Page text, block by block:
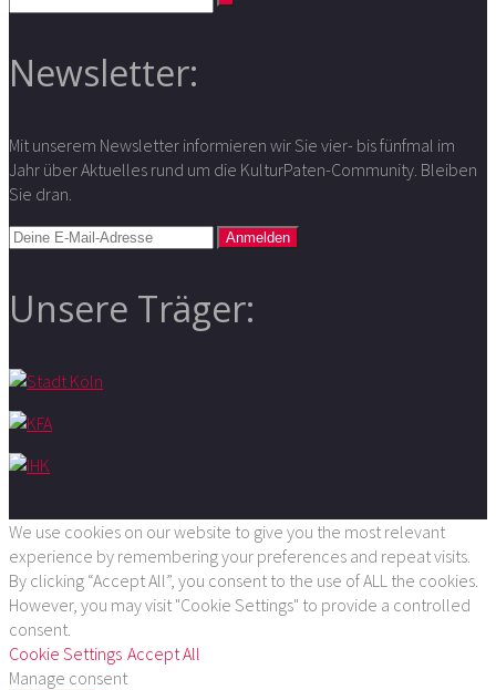
Newsletter:
Mit unserem Newsletter informieren wir Sie vier- bis fünfmal im
Jahr über Aktuelles rund um die KulturPaten-Community. Bleiben
Sie dran.
Unsere Träger:
We use cookies on our website to give you the most relevant
experience by remembering your preferences and repeat visits.
By clicking “Accept All”, you consent to the use of ALL the cookies.
However, you may visit "Cookie Settings" to provide a controlled
consent.
Cookie Settings Accept All
Manage consent